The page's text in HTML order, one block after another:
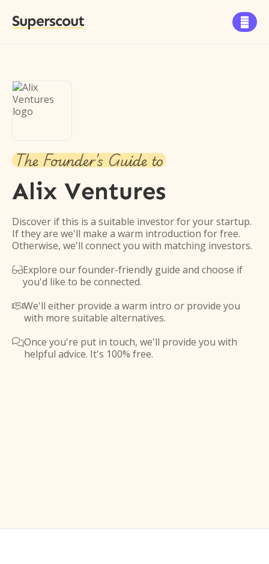
Superscout 
The Founder's Guide to
Alix Ventures
Discover if this is a suitable investor for your startup.
If they are we'll make a warm introduction for free.
Otherwise, we'll connect you with matching investors.
Explore our founder-friendly guide and choose if
you'd like to be connected.
We'll either provide a warm intro or provide you
with more suitable alternatives.
Once you're put in touch, we'll provide you with
helpful advice. It's 100% free.